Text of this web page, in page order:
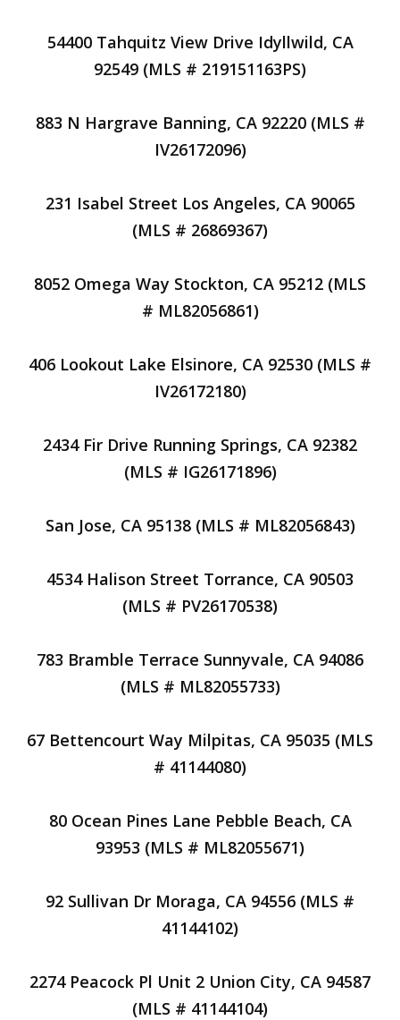
54400 Tahquitz View Drive Idyllwild, CA
92549 (MLS # 219151163PS)
883 N Hargrave Banning, CA 92220 (MLS #
IV26172096)
231 Isabel Street Los Angeles, CA 90065
(MLS # 26869367)
8052 Omega Way Stockton, CA 95212 (MLS
# ML82056861)
406 Lookout Lake Elsinore, CA 92530 (MLS #
IV26172180)
2434 Fir Drive Running Springs, CA 92382
(MLS # IG26171896)
San Jose, CA 95138 (MLS # ML82056843)
4534 Halison Street Torrance, CA 90503
(MLS # PV26170538)
783 Bramble Terrace Sunnyvale, CA 94086
(MLS # ML82055733)
67 Bettencourt Way Milpitas, CA 95035 (MLS
# 41144080)
80 Ocean Pines Lane Pebble Beach, CA
93953 (MLS # ML82055671)
92 Sullivan Dr Moraga, CA 94556 (MLS #
41144102)
2274 Peacock Pl Unit 2 Union City, CA 94587
(MLS # 41144104)